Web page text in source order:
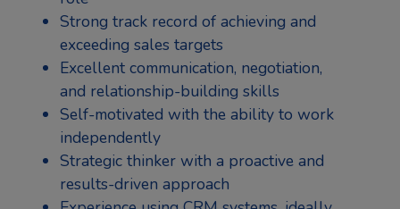
Strong track record of achieving and
exceeding sales targets
Excellent communication, negotiation,
and relationship-building skills
Self-motivated with the ability to work
independently
Strategic thinker with a proactive and
results-driven approach